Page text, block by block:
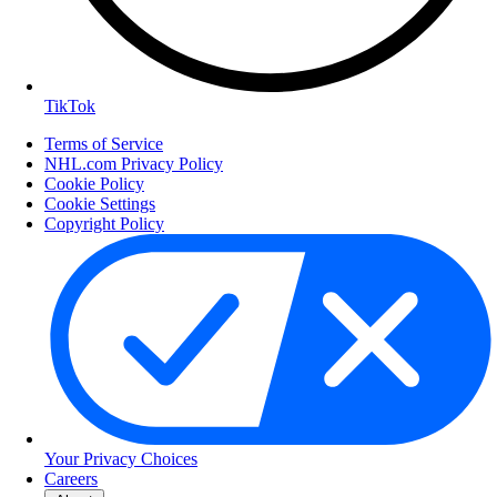
TikTok
Terms of Service
NHL.com Privacy Policy
Cookie Policy
Cookie Settings
Copyright Policy
Your Privacy Choices
Careers